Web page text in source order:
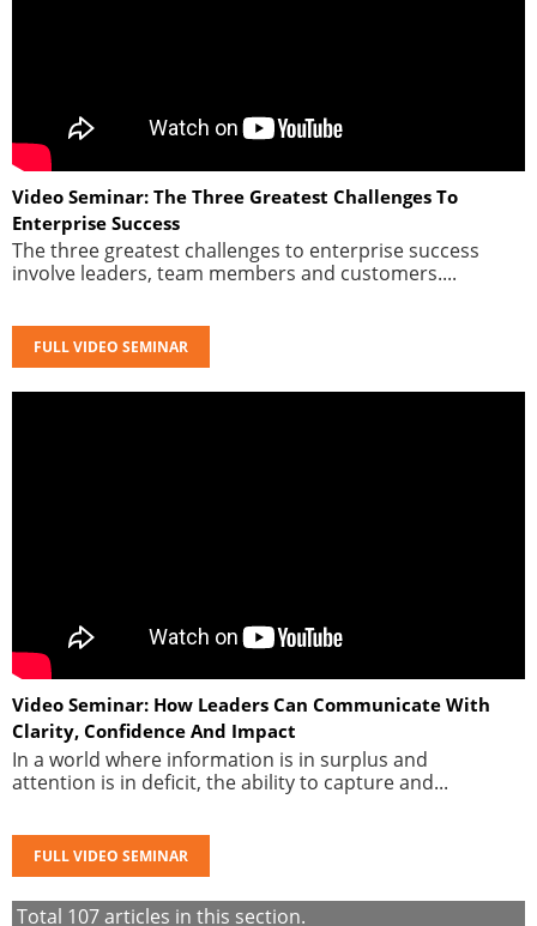
Video Seminar: The Three Greatest Challenges To
Enterprise Success
The three greatest challenges to enterprise success
involve leaders, team members and customers....
FULL VIDEO SEMINAR
Video Seminar: How Leaders Can Communicate With
Clarity, Confidence And Impact
In a world where information is in surplus and
attention is in deficit, the ability to capture and...
FULL VIDEO SEMINAR
Total 107articles in this section.